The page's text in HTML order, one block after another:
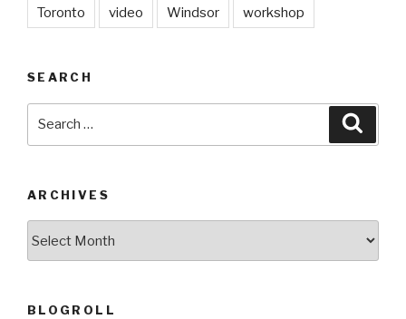
Toronto video Windsor workshop
SEARCH
ARCHIVES
BLOGROLL